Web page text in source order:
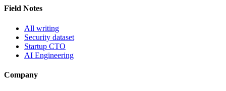
Field Notes
All writing
Security dataset
Startup CTO
AI Engineering
Company